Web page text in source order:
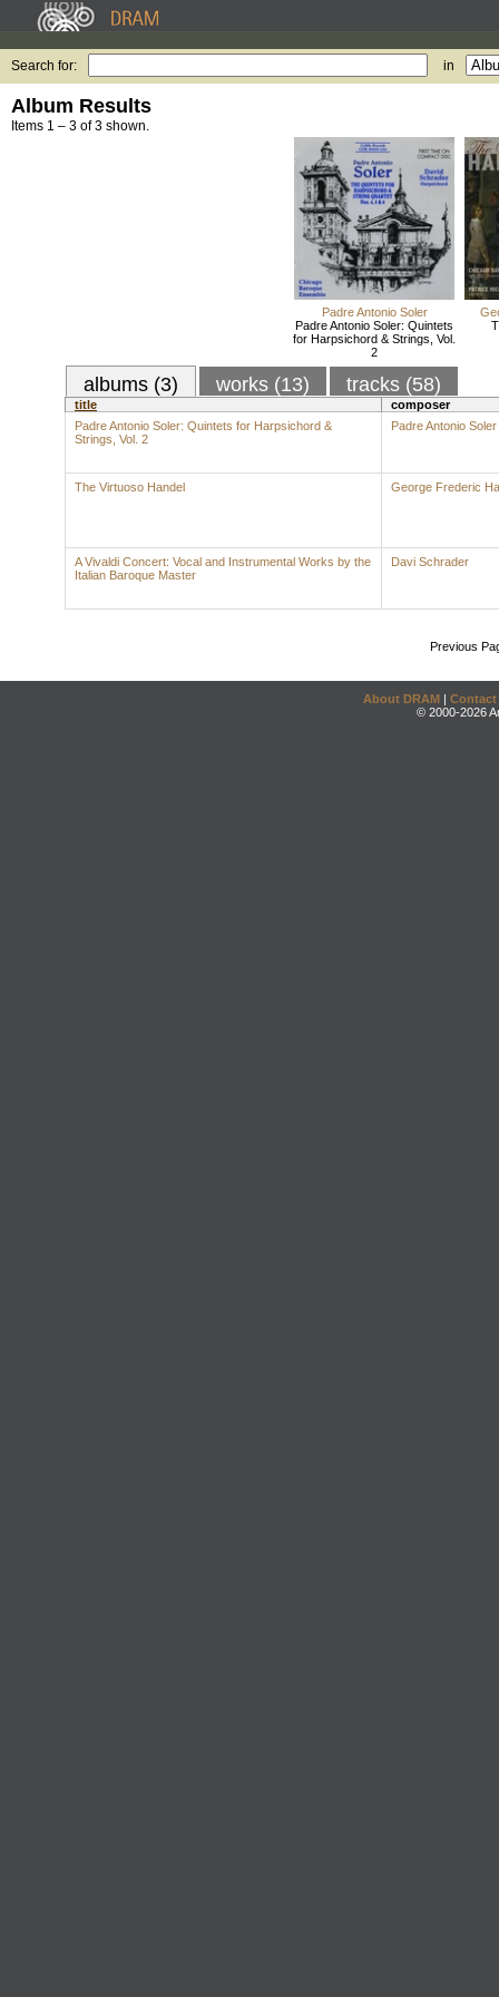
Search for: in
Album Results
Items 1 – 3 of 3 shown.
Padre Antonio Soler
Padre Antonio Soler: Quintets
for Harpsichord & Strings, Vol.
2
albums (3) works (13) tracks (58)
title
composer
Padre Antonio Soler: Quintets for Harpsichord &
Strings, Vol. 2
Padre Antonio Soler
The Virtuoso Handel George Frederic
A Vivaldi Concert: Vocal and Instrumental Works by the
Italian Baroque Master
Davi Schrader
Previous
About DRAM | Contact
© 2000-2026